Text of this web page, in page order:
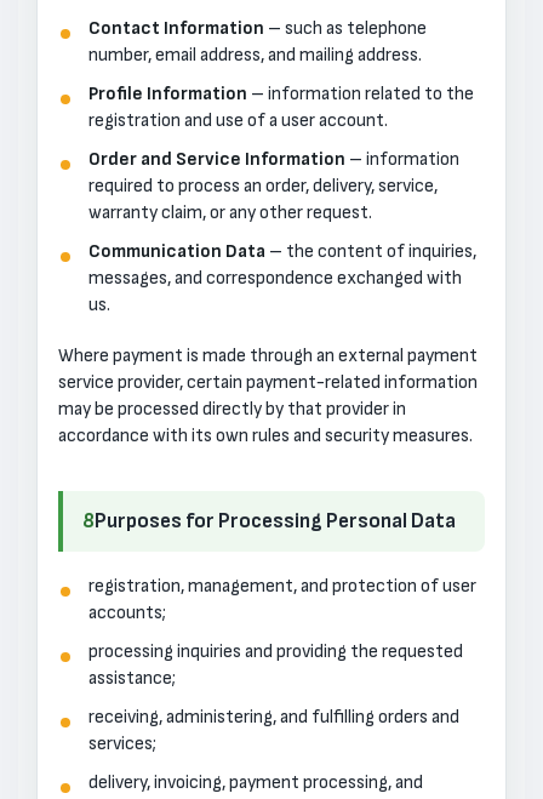
Contact Information – such as telephone
number, email address, and mailing address.
Profile Information – information related to the
registration and use of a user account.
Order and Service Information – information
required to process an order, delivery, service,
warranty claim, or any other request.
Communication Data – the content of inquiries,
messages, and correspondence exchanged with
us.
Where payment is made through an external payment
service provider, certain payment-related information
may be processed directly by that provider in
accordance with its own rules and security measures.
8 Purposes for Processing Personal Data
registration, management, and protection of user
accounts;
processing inquiries and providing the requested
assistance;
receiving, administering, and fulfilling orders and
services;
delivery, invoicing, payment processing, and